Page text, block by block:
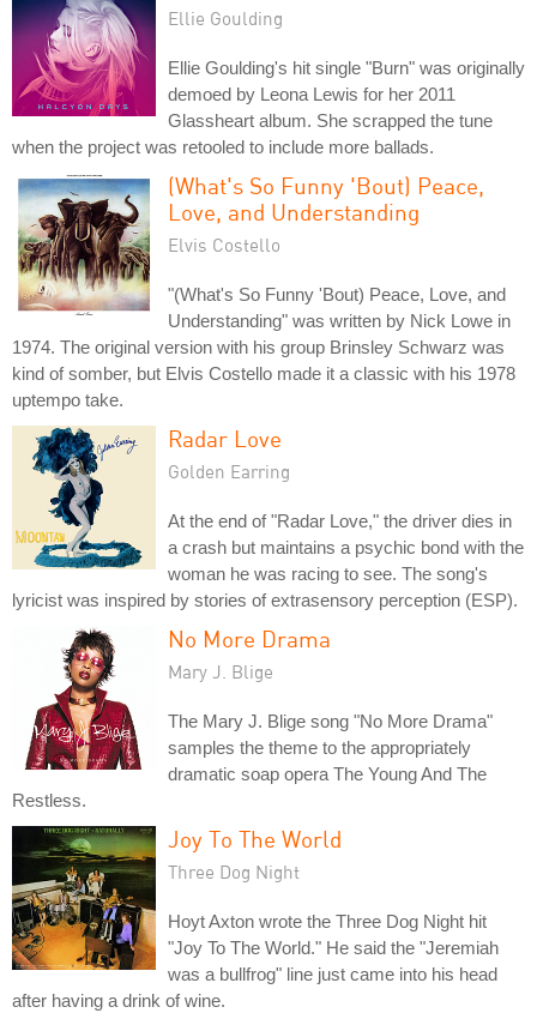
Ellie Goulding
Ellie Goulding's hit single "Burn" was originally
demoed by Leona Lewis for her 2011
Glassheart album. She scrapped the tune
when the project was retooled to include more ballads.
(What's So Funny 'Bout) Peace,
Love, and Understanding
Elvis Costello
"(What's So Funny 'Bout) Peace, Love, and
Understanding" was written by Nick Lowe in
1974. The original version with his group Brinsley Schwarz was
kind of somber, but Elvis Costello made it a classic with his 1978
uptempo take.
Radar Love
Golden Earring
At the end of "Radar Love," the driver dies in
a crash but maintains a psychic bond with the
woman he was racing to see. The song's
lyricist was inspired by stories of extrasensory perception (ESP).
No More Drama
Mary J. Blige
The Mary J. Blige song "No More Drama"
samples the theme to the appropriately
dramatic soap opera The Young And The
Restless.
Joy To The World
Three Dog Night
Hoyt Axton wrote the Three Dog Night hit
"Joy To The World." He said the "Jeremiah
was a bullfrog" line just came into his head
after having a drink of wine.